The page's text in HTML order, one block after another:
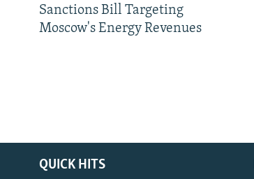
Sanctions Bill Targeting
Moscow's Energy Revenues
QUICK HITS